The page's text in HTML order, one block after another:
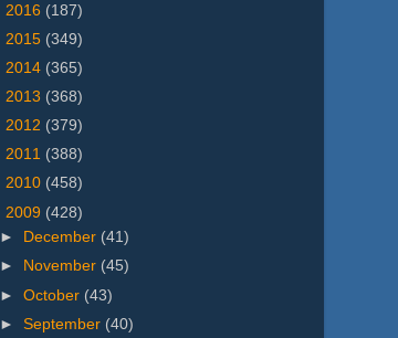
2016 (187)
2015 (349)
2014 (365)
2013 (368)
2012 (379)
2011 (388)
2010 (458)
2009 (428)
►
December (41)
►
November (45)
►October (43)
►September (40)